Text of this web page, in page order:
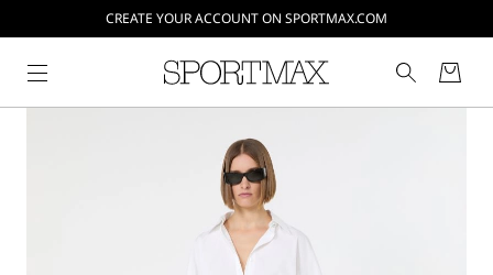
CREATE YOUR ACCOUNT ON SPORTMAX.COM